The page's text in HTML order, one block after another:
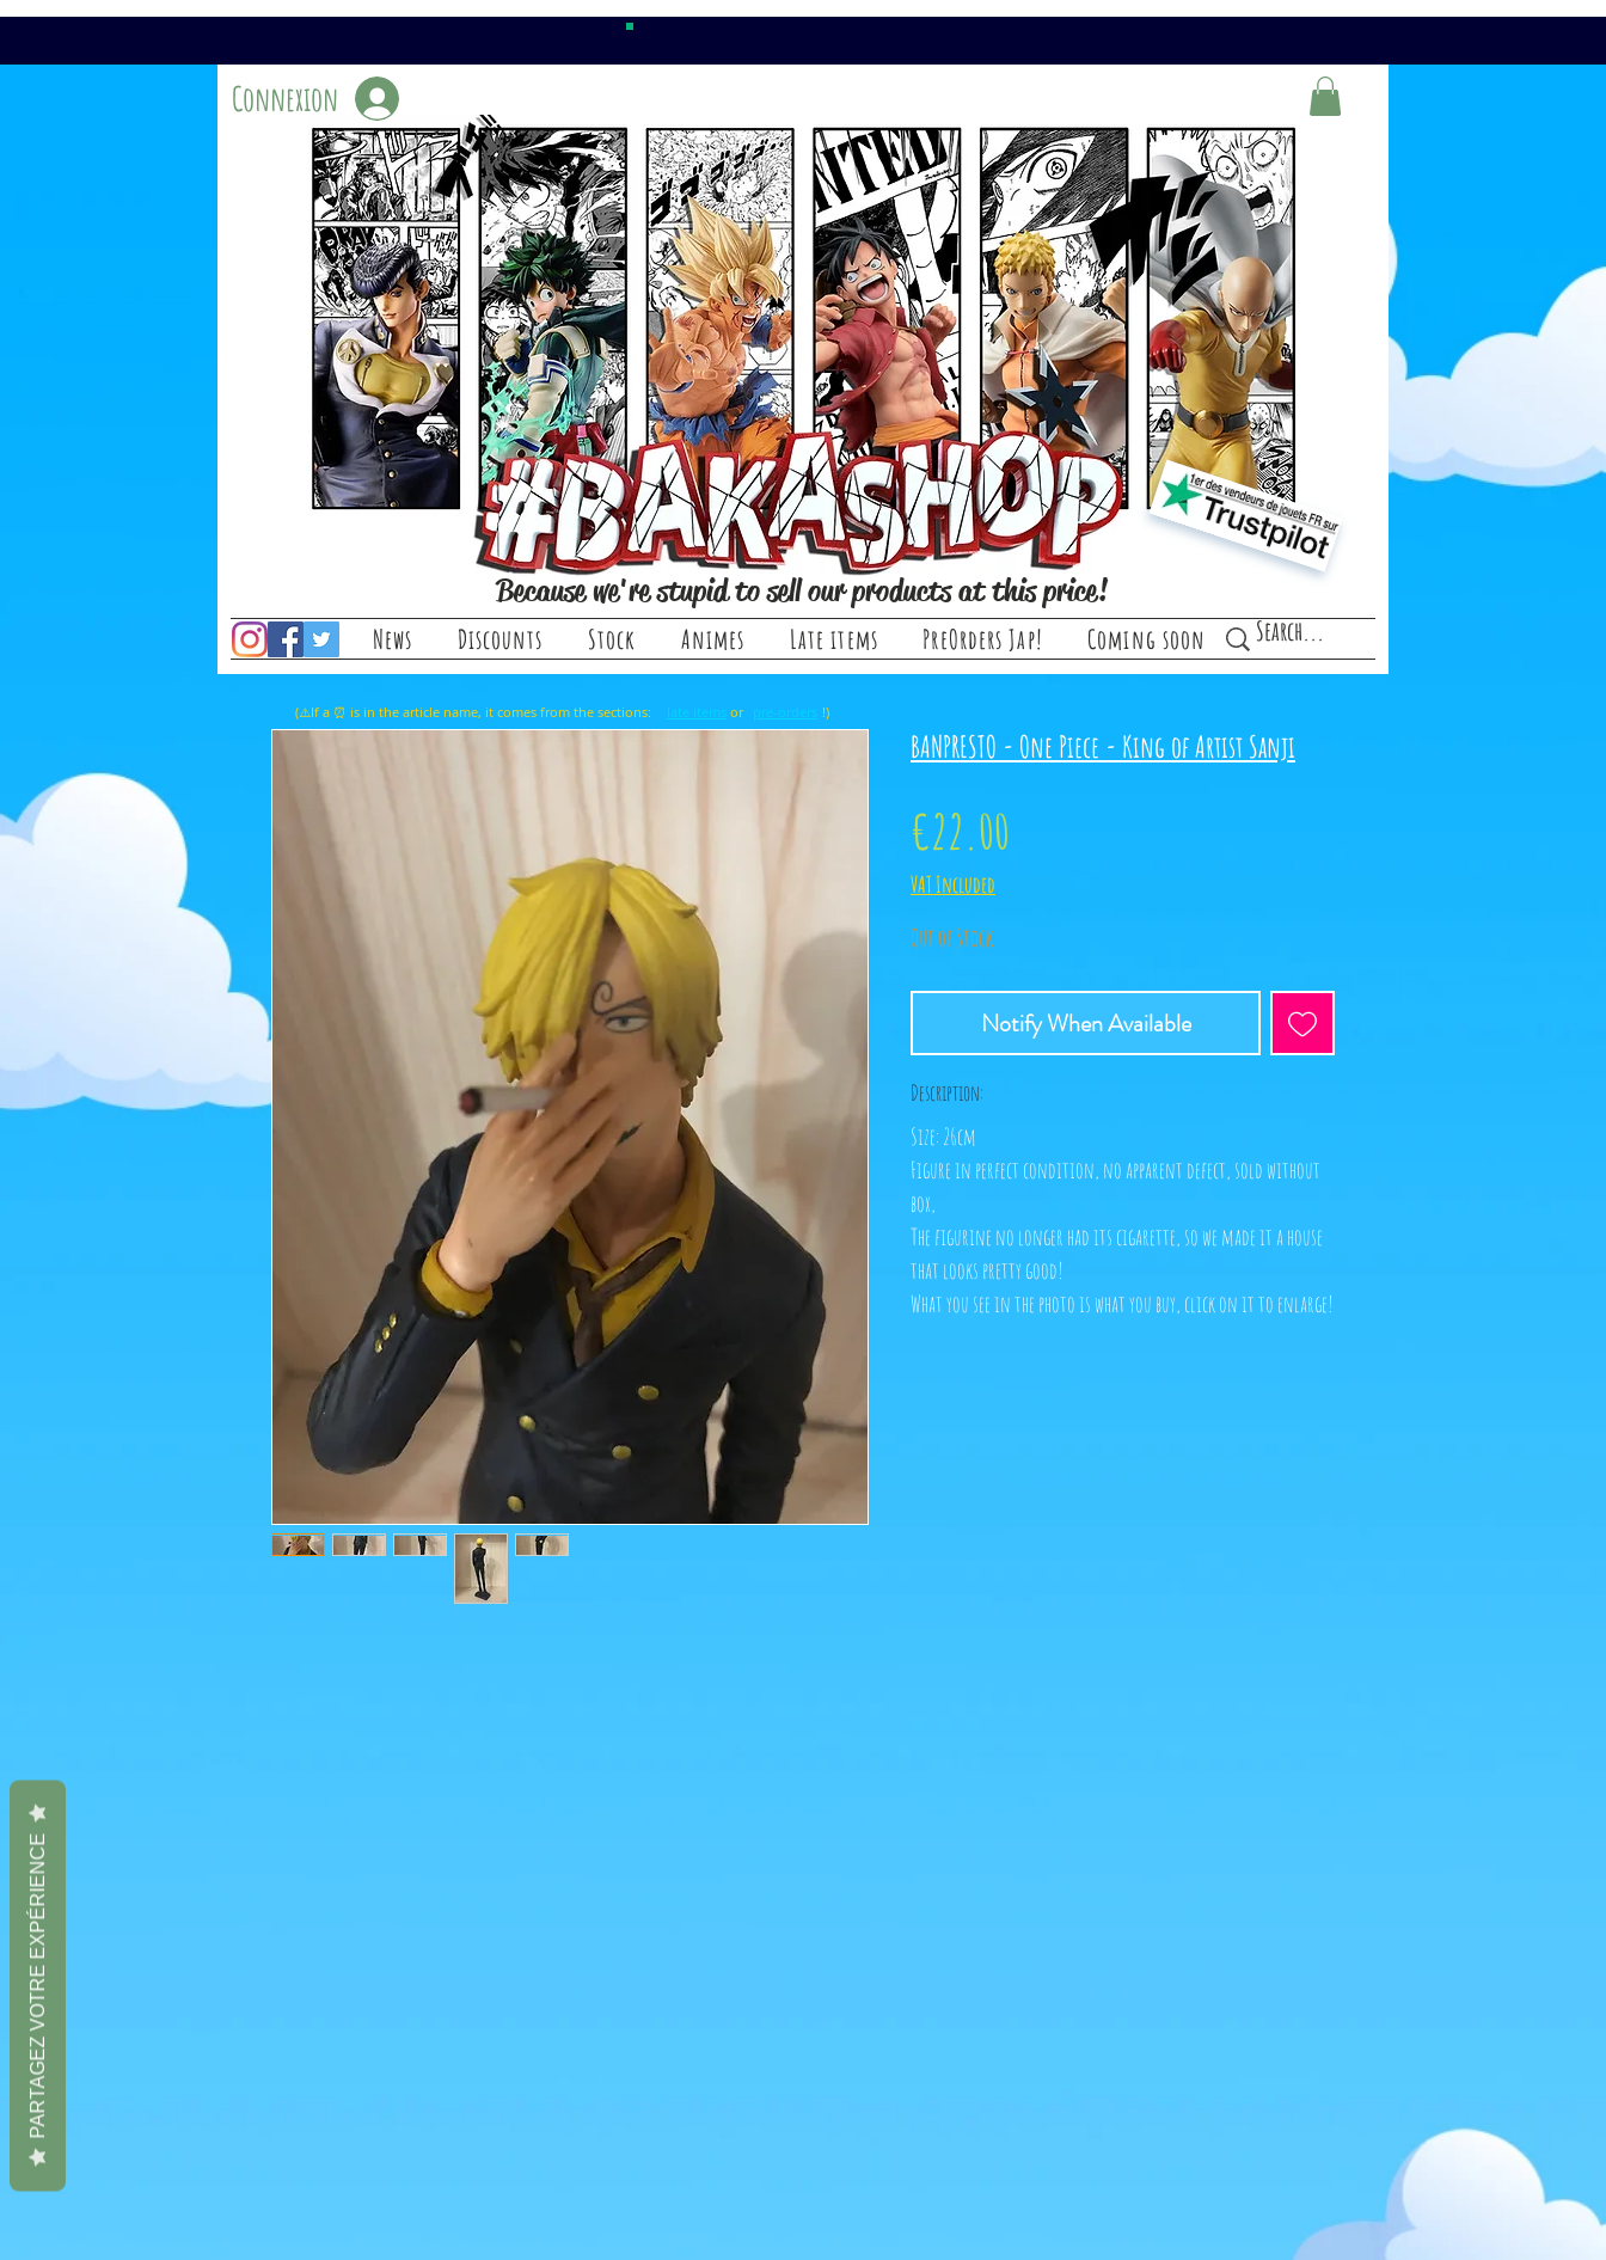
Connexion
Because we're stupid to sell our products at this price!
News Discounts Stock Animes Late items PreOrders Jap! Coming soon
BANPRESTO - One Piece - King of Artist Sanji
€22.00
VAT Included
Out of Stock
Notify When Available
Description:
Size: 26cm
Figure in perfect condition, no apparent defect, sold without
box,
The figurine no longer had its cigarette, so we made it a house
that looks pretty good!
What you see in the photo is what you buy, click on it to enlarge!
(⚠️If a ⏰ is in the article name, it comes from the sections: or !)
late items pre-orders
PARTAGEZ VOTRE EXPÉRIENCE